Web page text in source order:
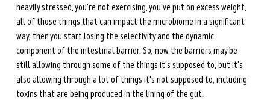
heavily stressed, you're not exercising, you've put on excess weight,
all of those things that can impact the microbiome in a significant
way, then you start losing the selectivity and the dynamic
component of the intestinal barrier. So, now the barriers may be
still allowing through some of the things it's supposed to, but it's
also allowing through a lot of things it's not supposed to, including
toxins that are being produced in the lining of the gut.